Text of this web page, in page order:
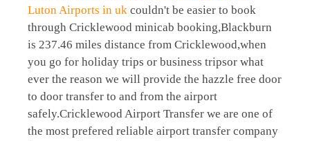
Luton Airports in uk couldn't be easier to book
through Cricklewood minicab booking,Blackburn
is 237.46 miles distance from Cricklewood,when
you go for holiday trips or business tripsor what
ever the reason we will provide the hazzle free door
to door transfer to and from the airport
safely.Cricklewood Airport Transfer we are one of
the most prefered reliable airport transfer company